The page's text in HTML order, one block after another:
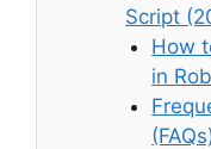
Script
How
in